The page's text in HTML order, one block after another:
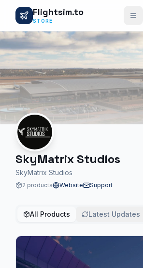
Flightsim.to
STORE
SkyMatrix Studios
SkyMatrix Studios
2 products Website Support
All Products Latest Updates